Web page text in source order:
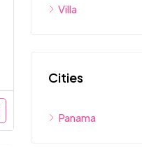
Villa
Cities
Panama